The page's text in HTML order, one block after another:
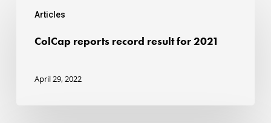
Articles
reports
record
ColCap reports record result for 2021
April 29, 2022